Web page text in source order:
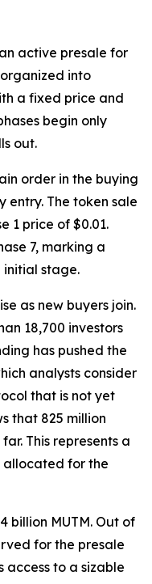
active presale for
into
a fixed price and
begin only
out.
order in the buying
entry. The token sale
1 price of $0.01.
7, marking a
initial stage.
as new buyers join.
18,700 investors
has pushed the
analysts consider
that is not yet
that 825 million
This represents a
allocated for the
billion MUTM. Out of
for the presale
access to a sizable